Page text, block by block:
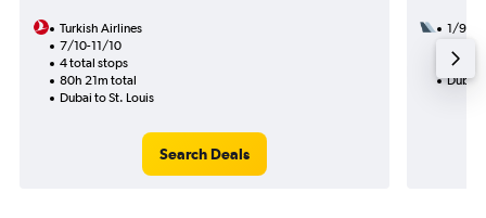
Turkish Airlines
7/10-11/10
4 total stops
80h 21m total
Dubai to St. Louis
Search Deals
1/9
28h
Dubai